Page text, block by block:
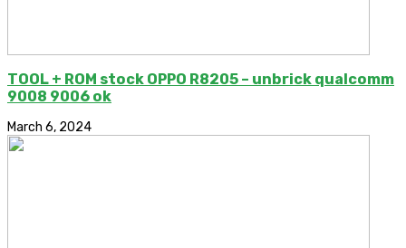
TOOL + ROM stock OPPO R8205 – unbrick qualcomm
9008 9006 ok
March 6, 2024